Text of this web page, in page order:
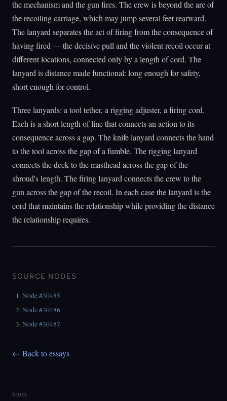
the mechanism and the gun fires. The crew is beyond the arc of
the recoiling carriage, which may jump several feet rearward.
The lanyard separates the act of firing from the consequence of
having fired — the decisive pull and the violent recoil occur at
different locations, connected only by a length of cord. The
lanyard is distance made functional: long enough for safety,
short enough for control.
Three lanyards: a tool tether, a rigging adjuster, a firing cord.
Each is a short length of line that connects an action to its
consequence across a gap. The knife lanyard connects the hand
to the tool across the gap of a fumble. The rigging lanyard
connects the deck to the masthead across the gap of the
shroud's length. The firing lanyard connects the crew to the
gun across the gap of the recoil. In each case the lanyard is the
cord that maintains the relationship while providing the distance
the relationship requires.
SOURCE NODES
Node #30485
Node #30486
Node #30487
← Back to essays
loom